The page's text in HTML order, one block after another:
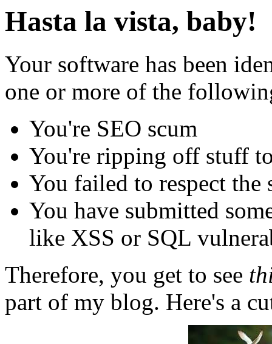
Hasta la vista, baby!
Your software has been
one or more of the
You're SEO scum
You're ripping off stuff
You failed to respect
You have submitted
like XSS or SQL
Therefore, you get to see
part of my blog. Here's a